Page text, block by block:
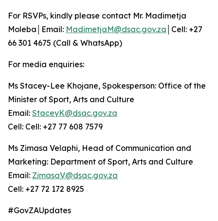
For RSVPs, kindly please contact Mr. Madimetja
Moleba│Email: MadimetjaM@dsac.gov.za │Cell: +27
66 301 4675 (Call & WhatsApp)
For media enquiries:
Ms Stacey-Lee Khojane, Spokesperson: Office of the
Minister of Sport, Arts and Culture
Email: StaceyK@dsac.gov.za
Cell: Cell: +27 77 608 7579
Ms Zimasa Velaphi, Head of Communication and
Marketing: Department of Sport, Arts and Culture
Email: ZimasaV@dsac.gov.za
Cell: +27 72 172 8925
#GovZAUpdates